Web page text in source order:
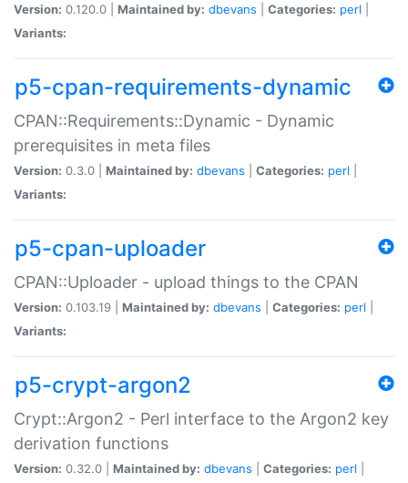
Version: 0.120.0 | Maintained by: dbevans Categories: perl
Variants:
p5-cpan-requirements-dynamic
CPAN::Requirements::Dynamic - Dynamic
prerequisites in meta files
Version: 0.3.0 | Maintained by: dbevans Categories: perl
Variants:
p5-cpan-uploader
CPAN::Uploader - upload things to the CPAN
Version: 0.103.19 | Maintained by: dbevans Categories: perl
Variants:
p5-crypt-argon2
Crypt::Argon2 - Perl interface to the Argon2 key
derivation functions
Version: 0.32.0 | Maintained by: dbevans Categories: perl